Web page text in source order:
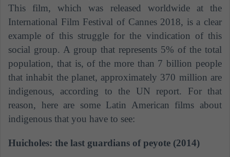
This film, which was released worldwide at the
International Film Festival of Cannes 2018, is a clear
example of this struggle for the vindication of this
social group. A group that represents 5% of the total
population, that is, of the more than 7 billion people
that inhabit the planet, approximately 370 million are
indigenous, according to the UN report. For that
reason, here are some Latin American films about
indigenous that you have to see:
Huicholes: the last guardians of peyote (2014)